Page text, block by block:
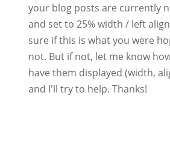
your blog posts are currently
and set to 25% width / left
sure if this is what you were
not. But if not, let me know
have them displayed (width,
and I'll try to help. Thanks!